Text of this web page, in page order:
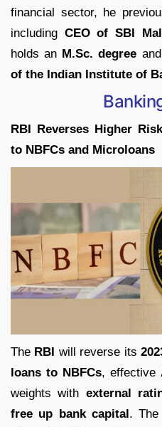
financial sector, he
including CEO of SBI
holds an M.Sc. degree
of the Indian Institute of
RBI Reverses Higher
to NBFCs and Microloans
The RBI will reverse its
loans to NBFCs, effective
weights with external
free up bank capital . The